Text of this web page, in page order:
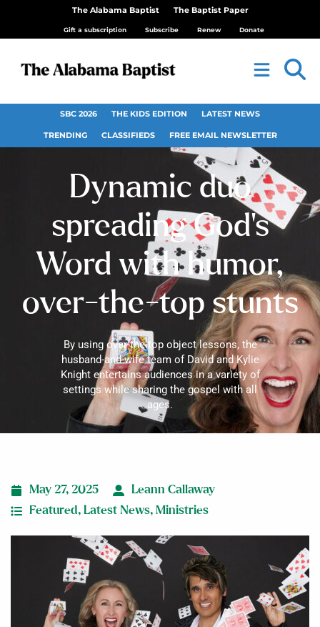
The Alabama Baptist The Baptist Paper
Gift a subscription Subscribe Renew Donate
SBC 2026 THE KIDS EDITION LATEST NEWS
TRENDING CLASSIFIEDS FREE EMAIL NEWSLETTER
Dynamic duo
spreading God’s
Word with humor,
over-the-top stunts
By using over-the-top object lessons, the
husband-and-wife team of David and Kylie
Knight entertains audiences in a variety of
settings while sharing the gospel with all
ages.
May 27, 2025
Leann Callaway
Featured, Latest News, Ministries